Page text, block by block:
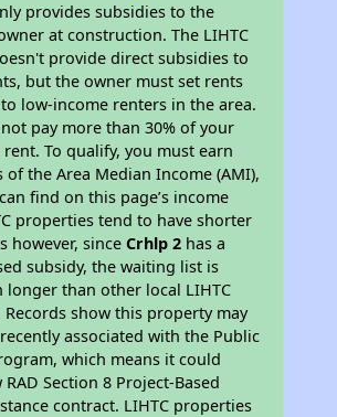
provides subsidies to the
at construction. The LIHTC
provide direct subsidies to
but the owner must set rents
low-income renters in the area.
pay more than 30% of your
To qualify, you must earn
of the Area Median Income (AMI),
find on this page’s income
properties tend to have shorter
however, sinceCrhlp 2 has a
subsidy, the waiting list is
longer than other local LIHTC
show this property may
associated with the Public
which means it could
RAD Section 8 Project-Based
contract. LIHTC properties